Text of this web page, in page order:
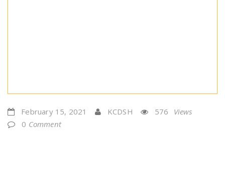
February 15, 2021 KCDSH 576
Views
0 Comment